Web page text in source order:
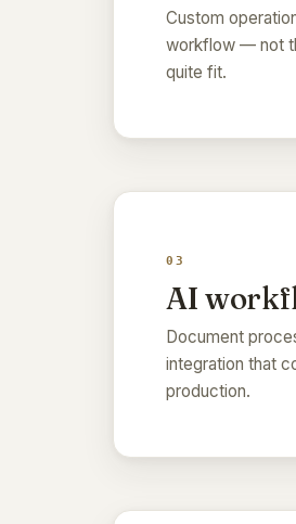
Custom
workflow — not
quite fit.
03
AI
Document
integration that
production.